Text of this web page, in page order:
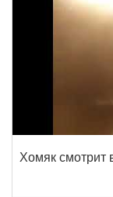
Хомяк смотрит